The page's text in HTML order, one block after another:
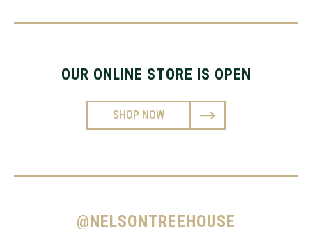
OUR ONLINE STORE IS OPEN
SHOP NOW
@NELSONTREEHOUSE